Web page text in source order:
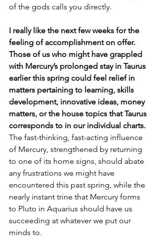
of the gods calls you directly.
I really like the next few weeks for the
feeling of accomplishment on offer.
Those of us who might have grappled
with Mercury’s prolonged stay in Taurus
earlier this spring could feel relief in
matters pertaining to learning, skills
development, innovative ideas, money
matters, or the house topics that Taurus
corresponds to in our individual charts.
The fast-thinking, fast-acting influence
of Mercury, strengthened by returning
to one of its home signs, should abate
any frustrations we might have
encountered this past spring, while the
nearly instant trine that Mercury forms
to Pluto in Aquarius should have us
succeeding at whatever we put our
minds to.